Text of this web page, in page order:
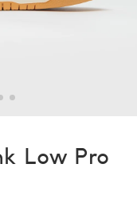
Low Pro